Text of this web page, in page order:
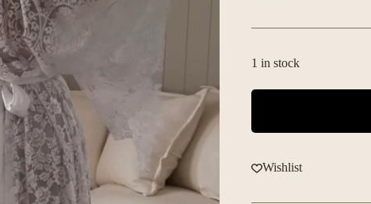
1 in stock
Wishlist